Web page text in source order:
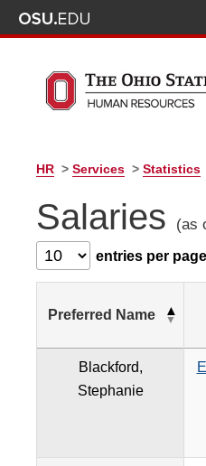
HR > Services > Statistics
Salaries (as
entries per page
Preferred Name
Blackford,
Stephanie